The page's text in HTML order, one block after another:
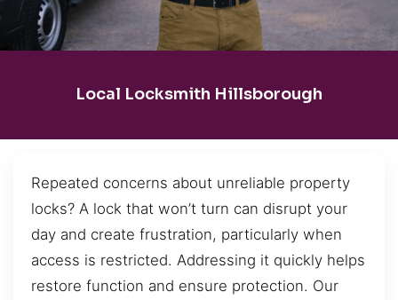
Local Locksmith Hillsborough
Repeated concerns about unreliable property
locks? A lock that won’t turn can disrupt your
day and create frustration, particularly when
access is restricted. Addressing it quickly helps
restore function and ensure protection. Our